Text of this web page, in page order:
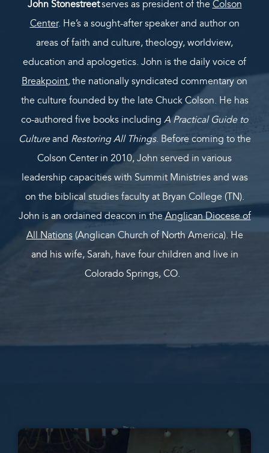
John Stonestreetserves as president of the Colson
Center. He’s a sought-after speaker and author on
areas of faith and culture, theology, worldview,
education and apologetics. John is the daily voice of
Breakpoint,the nationally syndicated commentary on
the culture founded by the late Chuck Colson. He has
co-authored five books including A Practical Guide to
Cultureand Restoring All Things. Before coming to the
Colson Center in 2010, John served in various
leadership capacities with Summit Ministries and was
on the biblical studies faculty at Bryan College (TN).
John is an ordained deacon in theAnglican Diocese of
All Nations(Anglican Church of North America). He
and his wife, Sarah, have four children and live in
Colorado Springs, CO.